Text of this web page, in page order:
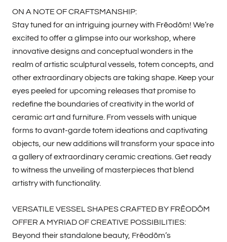
ON A NOTE OF CRAFTSMANSHIP:
Stay tuned for an intriguing journey with Frēodōm! We’re
excited to offer a glimpse into our workshop, where
innovative designs and conceptual wonders in the
realm of artistic sculptural vessels, totem concepts, and
other extraordinary objects are taking shape. Keep your
eyes peeled for upcoming releases that promise to
redefine the boundaries of creativity in the world of
ceramic art and furniture. From vessels with unique
forms to avant-garde totem ideations and captivating
objects, our new additions will transform your space into
a gallery of extraordinary ceramic creations. Get ready
to witness the unveiling of masterpieces that blend
artistry with functionality.
VERSATILE VESSEL SHAPES CRAFTED BY FRĒODŌM
OFFER A MYRIAD OF CREATIVE POSSIBILITIES:
Beyond their standalone beauty, Frēodōm’s